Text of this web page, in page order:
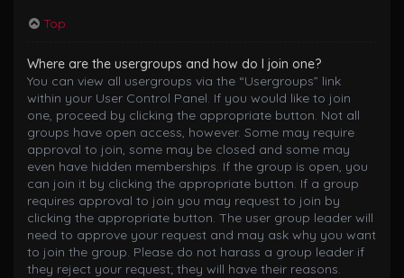
Top
Where are the usergroups and how do I join one?
You can view all usergroups via the “Usergroups” link
within your User Control Panel. If you would like to join
one, proceed by clicking the appropriate button. Not all
groups have open access, however. Some may require
approval to join, some may be closed and some may
even have hidden memberships. If the group is open, you
can join it by clicking the appropriate button. If a group
requires approval to join you may request to join by
clicking the appropriate button. The user group leader will
need to approve your request and may ask why you want
to join the group. Please do not harass a group leader if
they reject your request; they will have their reasons.